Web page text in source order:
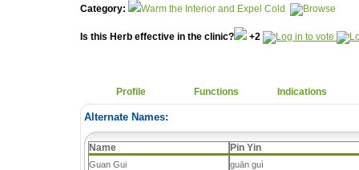
Category: Warm the Interior and Expel Cold
Is this Herb effective in the clinic? +2
Profile Functions Indications
Alternate Names:
Name Pin Yin
Guan Gui guān guì